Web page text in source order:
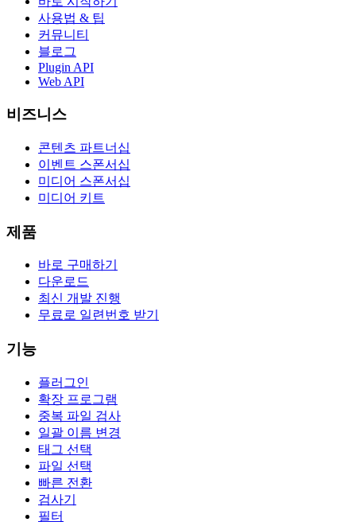
사용법 & 팁
커뮤니티
블로그
Plugin API
Web API
비즈니스
콘텐츠 파트너십
이벤트 스폰서십
미디어 스폰서십
미디어 키트
제품
바로 구매하기
다운로드
최신 개발 진행
무료로 일련번호 받기
기능
플러그인
확장 프로그램
중복 파일 검사
일괄 이름 변경
태그 선택
파일 선택
빠른 전환
검사기
필터